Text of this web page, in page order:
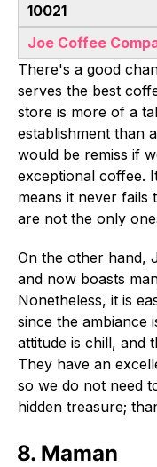
10021
Joe Coffee
There's a good
serves the best
store is more of a
establishment than
would be remiss if
exceptional coffee.
means it never fails
are not the only
On the other hand,
and now boasts
Nonetheless, it is
since the ambiance
attitude is chill, and
They have an
so we do not need
hidden treasure;
8. Maman